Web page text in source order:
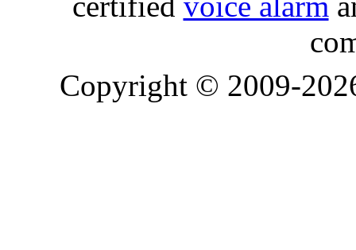
Copyright © 2009-